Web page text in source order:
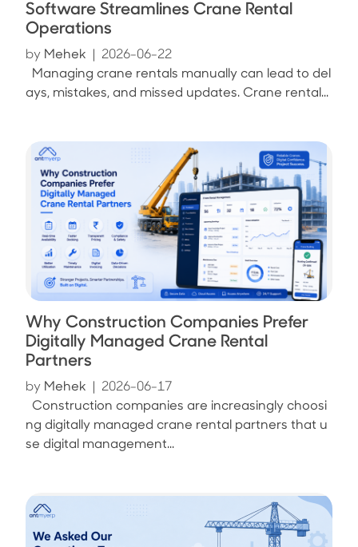
Software Streamlines Crane Rental
Operations
by Mehek
2026-06-22
Managing crane rentals manually can lead to del
ays, mistakes, and missed updates. Crane rental...
Why Construction Companies Prefer
Digitally Managed Crane Rental
Partners
by Mehek
2026-06-17
Construction companies are increasingly choosi
ng digitally managed crane rental partners that u
se digital management...